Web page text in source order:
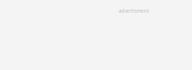
advertisment